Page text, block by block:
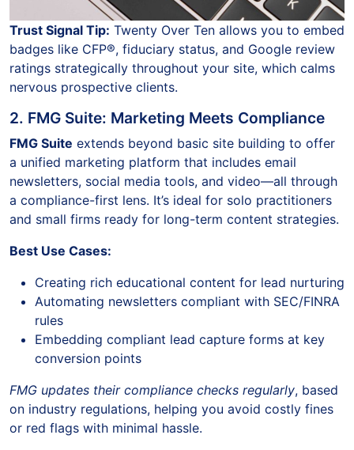
Trust Signal Tip: Twenty Over Ten allows you to embed
badges like CFP®, fiduciary status, and Google review
ratings strategically throughout your site, which calms
nervous prospective clients.
2. FMG Suite: Marketing Meets Compliance
FMG Suite extends beyond basic site building to offer
a unified marketing platform that includes email
newsletters, social media tools, and video—all through
a compliance-first lens. It’s ideal for solo practitioners
and small firms ready for long-term content strategies.
Best Use Cases:
Creating rich educational content for lead nurturing
Automating newsletters compliant with SEC/FINRA
rules
Embedding compliant lead capture forms at key
conversion points
FMG updates their compliance checks regularly, based
on industry regulations, helping you avoid costly fines
or red flags with minimal hassle.